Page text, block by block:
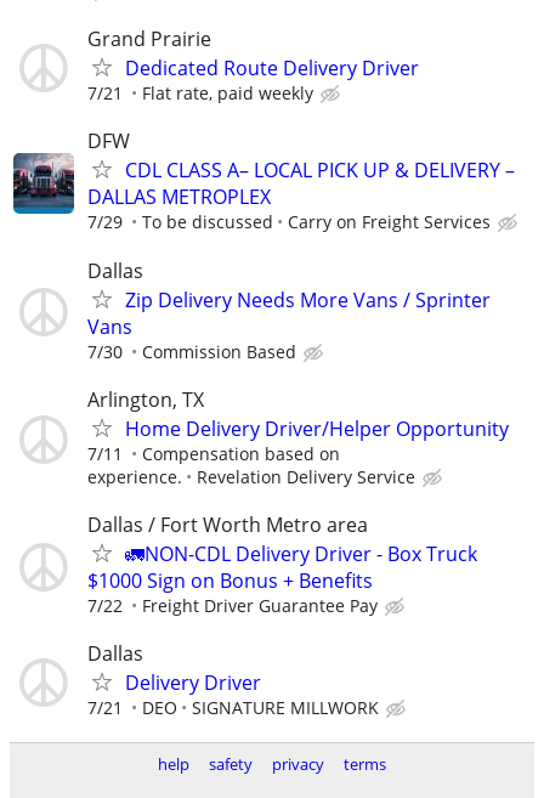
Grand Prairie
Dedicated Route Delivery Driver
7/21 Flat rate, paid weekly
DFW
CDL CLASS A– LOCAL PICK UP & DELIVERY –
DALLAS METROPLEX
7/29 To be discussed Carry on Freight Services
Dallas
Zip Delivery Needs More Vans / Sprinter
Vans
7/30 Commission Based
Arlington, TX
Home Delivery Driver/Helper Opportunity
7/11
Compensation based on
experience.
Revelation Delivery Service
Dallas / Fort Worth Metro area
🚛NON-CDL Delivery Driver - Box Truck
$1000 Sign on Bonus + Benefits
7/22 Freight Driver Guarantee Pay
Dallas
Delivery Driver
7/21 DEO SIGNATURE MILLWORK
help safety privacy
terms